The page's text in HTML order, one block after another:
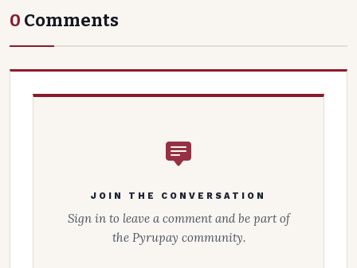
0 Comments
JOIN THE CONVERSATION
Sign in to leave a comment and be part of
the Pyrupay community.